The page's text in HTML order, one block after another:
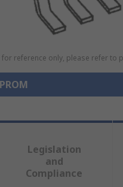
for reference only, please refer to
Legislation
and
Compliance